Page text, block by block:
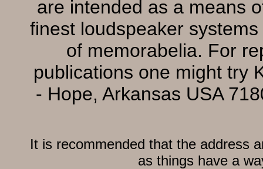
are intended as a means
finest loudspeaker
of memorabelia. For
publications one might try
- Hope, Arkansas USA
It is recommended that the address
as things have a